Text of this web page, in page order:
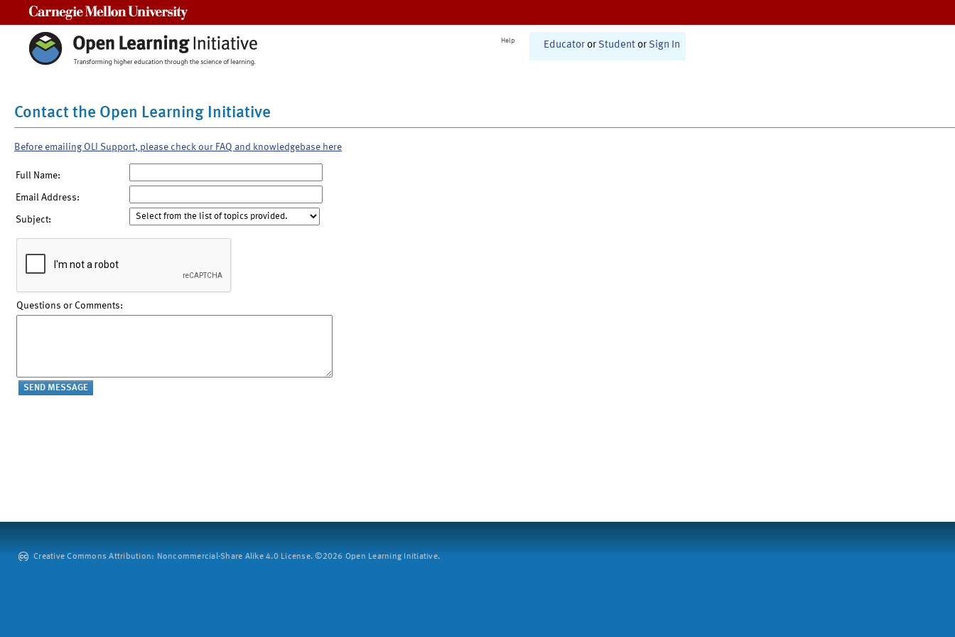
Help Educator or Student or Sign In
Contact the Open Learning Initiative
Before emailing OLI Support, please check our FAQ and knowledgebase here
Full Name:
Email Address:
Subject:
Questions or Comments:
Creative Commons Attribution: Noncommercial-Share Alike 4.0 License. ©2026 Open Learning Initiative.